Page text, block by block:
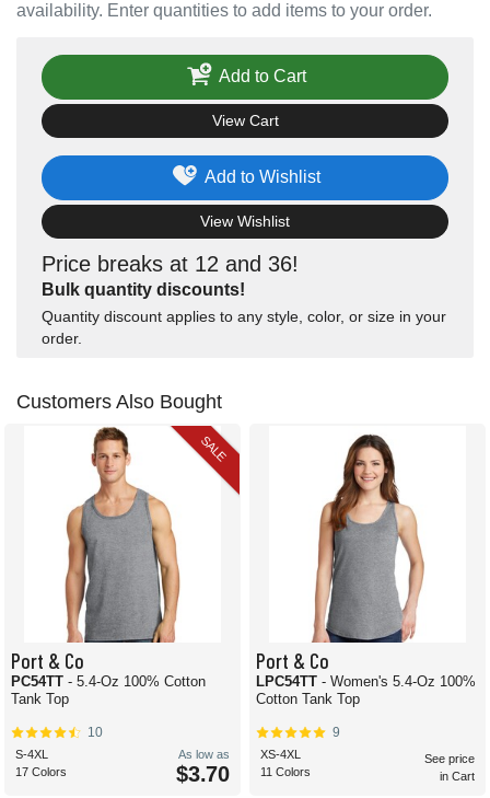
availability. Enter quantities to add items to your order.
Price breaks at 12 and 36!
Bulk quantity discounts!
Quantity discount applies to any style, color, or size in your
order.
Add to Wishlist
View Wishlist
Add to Cart
View Cart
Customers Also Bought
SALE
Port & Co
PC54TT - 5.4-Oz 100% Cotton
Tank Top
10
S-4XL
17 Colors
As low as
$3.70
Port & Co
LPC54TT - Women's 5.4-Oz 100%
Cotton Tank Top
9
XS-4XL
11 Colors
See price
in Cart